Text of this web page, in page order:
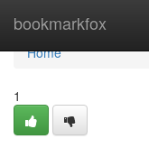
bookmarkfox
Home
Home
1